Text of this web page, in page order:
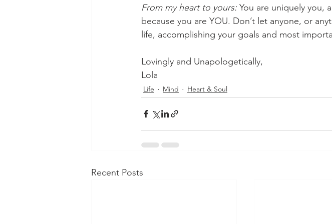
From my heart to yours: You are uniquely you,
because you are YOU. Don’t let anyone, or
life, accomplishing your goals and most
Lovingly and Unapologetically,
Lola
Life Mind Heart & Soul
Recent Posts